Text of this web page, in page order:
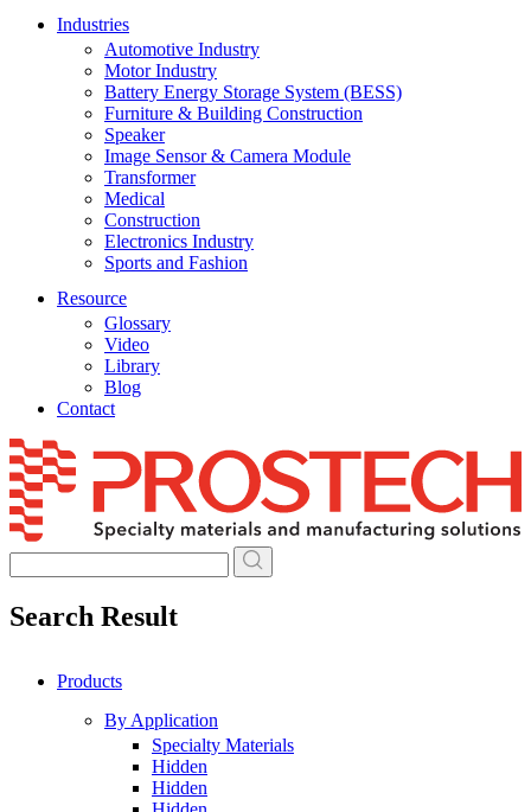
Industries
Automotive Industry
Motor Industry
Battery Energy Storage System (BESS)
Furniture & Building Construction
Speaker
Image Sensor & Camera Module
Transformer
Medical
Construction
Electronics Industry
Sports and Fashion
Resource
Glossary
Video
Library
Blog
Contact
Skip
to
content
Search Result
Products
By Application
Specialty Materials
Hidden
Hidden